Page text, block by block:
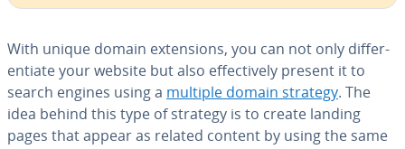
With unique domain ex­ten­sions, you can not only dif­fer­
en­ti­ate your website but also ef­fec­tive­ly present it to
search engines using a multiple domain strategy. The
idea behind this type of strategy is to create landing
pages that appear as related content by using the same